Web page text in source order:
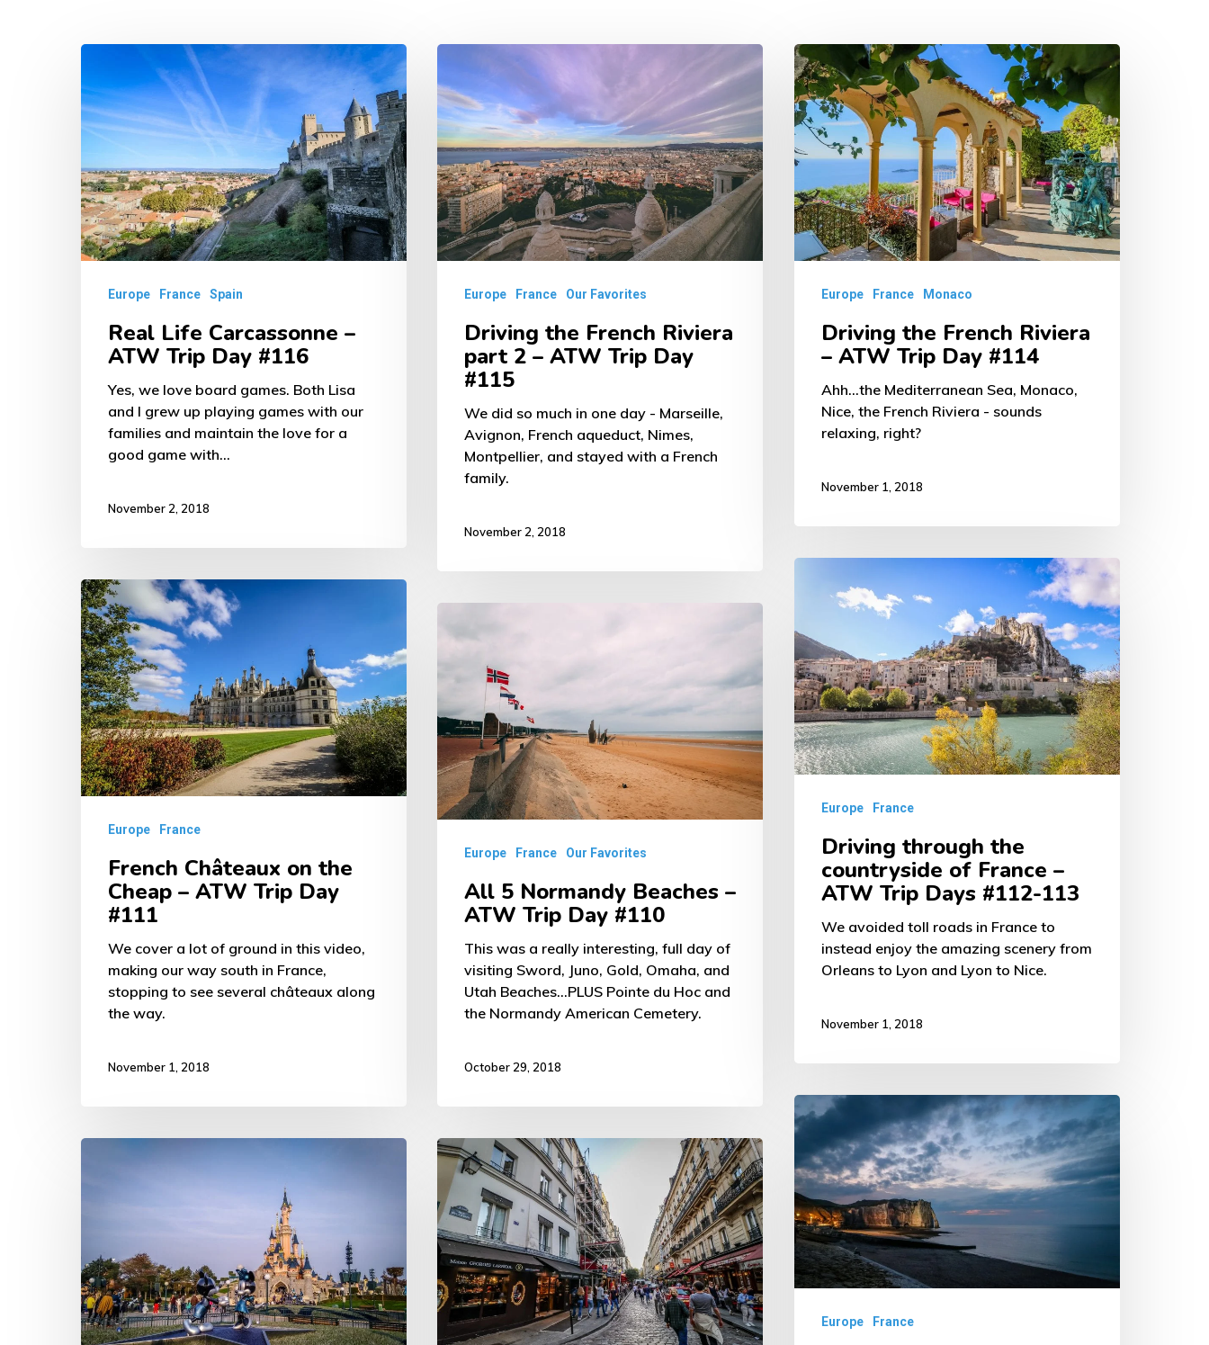
Life
Carcassonne
ATW
Trip
Day
#116
Europe France Spain
Real Life Carcassonne –
ATW Trip Day #116
Yes, we love board games. Both Lisa
and I grew up playing games with our
families and maintain the love for a
good game with…
November 2, 2018
the
French
Riviera
part
2
–
ATW
#115
Europe France Our Favorites
Driving the French Riviera
part 2 – ATW Trip Day
#115
We did so much in one day - Marseille,
Avignon, French aqueduct, Nimes,
Montpellier, and stayed with a French
family.
November 2, 2018
Driving
the
French
Riviera
ATW
Trip
Day
#114Europe France Monaco
Driving the French Riviera
– ATW Trip Day #114
Ahh...the Mediterranean Sea, Monaco,
Nice, the French Riviera - sounds
relaxing, right?
November 1, 2018
through
the
countryside
of
France
–
ATW
#112-
Europe France
Driving through the
countryside of France –
ATW Trip Days #112-113
We avoided toll roads in France to
instead enjoy the amazing scenery from
Orleans to Lyon and Lyon to Nice.
November 1, 2018
French
Châteaux
on
the
Cheap
–
ATW
Trip
Europe France
French Châteaux on the
Cheap – ATW Trip Day
#111
We cover a lot of ground in this video,
making our way south in France,
stopping to see several châteaux along
the way.
November 1, 2018
Normandy
Beaches
–
ATW
Trip
Day
#110Europe France Our Favorites
All 5 Normandy Beaches –
ATW Trip Day #110
This was a really interesting, full day of
visiting Sword, Juno, Gold, Omaha, and
Utah Beaches...PLUS Pointe du Hoc and
the Normandy American Cemetery.
October 29, 2018
Driving
in
France
–
ATW
Trip
Day
Europe France
Trip
Day
#108
Parisian
Food
–
ATW
Trip
Day
#107b